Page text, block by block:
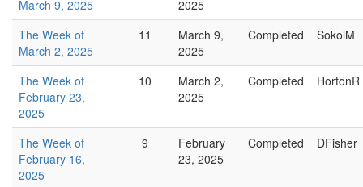
March 9, 2025
2025
The Week of
March 2, 2025
11
March 9,
2025
Completed SokolM
The Week of
February 23,
2025
10
March 2,
2025
Completed HortonR
The Week of
February 16,
2025
9
February
23, 2025
Completed DFisher